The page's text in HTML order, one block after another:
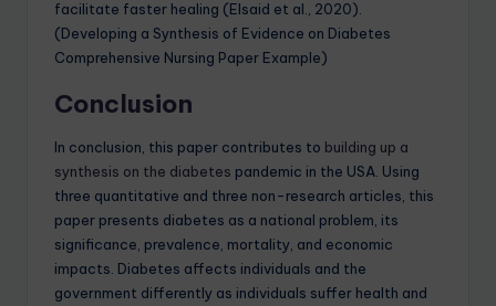
facilitate faster healing (Elsaid et al., 2020).
(Developing a Synthesis of Evidence on Diabetes
Comprehensive Nursing Paper Example)
Conclusion
In conclusion, this paper contributes to building up a
synthesis on the diabetes pandemic in the USA. Using
three quantitative and three non-research articles, this
paper presents diabetes as a national problem, its
significance, prevalence, mortality, and economic
impacts. Diabetes affects individuals and the
government differently as individuals suffer health and